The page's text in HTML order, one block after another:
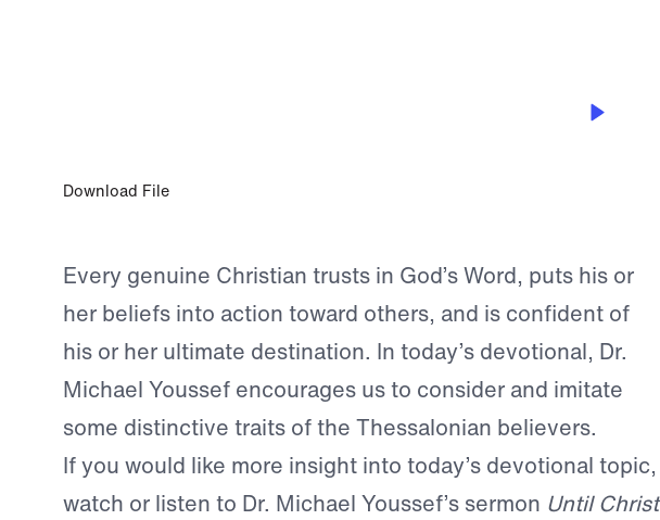
Download File
Every genuine Christian trusts in God’s Word, puts his or
her beliefs into action toward others, and is confident of
his or her ultimate destination. In today’s devotional, Dr.
Michael Youssef encourages us to consider and imitate
some distinctive traits of the Thessalonian believers.
If you would like more insight into today’s devotional topic,
watch or listen to Dr. Michael Youssef’s sermon Until Christ